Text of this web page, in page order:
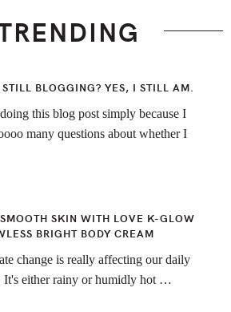
BLOGGING? YES, I STILL AM.
this blog post simply because I
many questions about whether I
SKIN WITH LOVE K-GLOW
BRIGHT BODY CREAM
change is really affecting our daily
It's either rainy or humidly hot …